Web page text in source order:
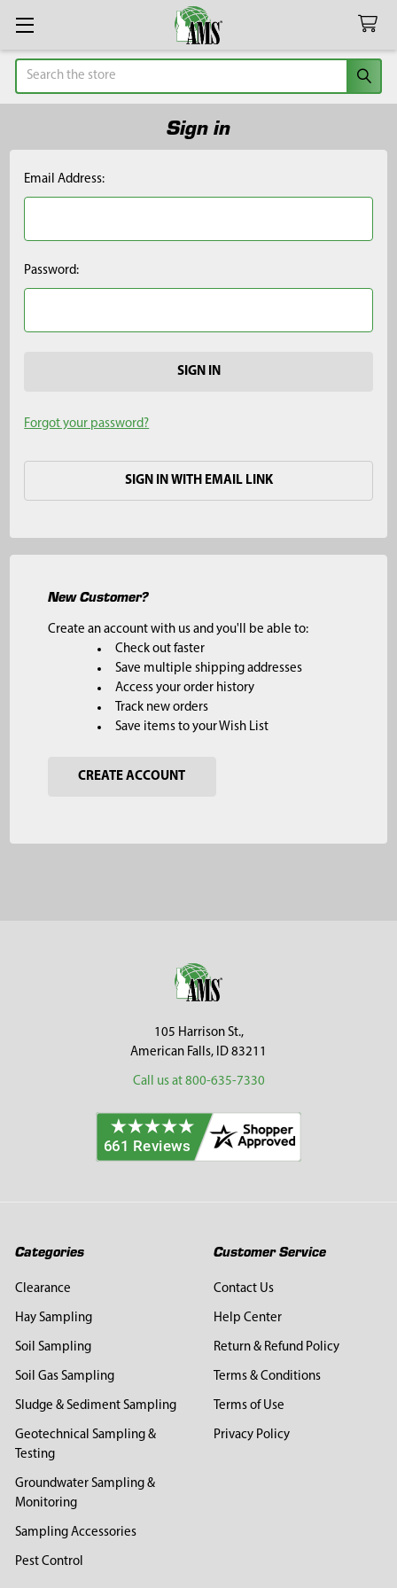
Search
Sign in
Email Address:
Password:
Forgot your password?
SIGN IN WITH EMAIL LINK
New Customer?
Create an account with us and you'll be able to:
Check out faster
Save multiple shipping addresses
Access your order history
Track new orders
Save items to your Wish List
CREATE ACCOUNT
105 Harrison St.,
American Falls, ID 83211
Call us at 800-635-7330
Categories
Clearance
Hay Sampling
Soil Sampling
Soil Gas Sampling
Sludge & Sediment Sampling
Geotechnical Sampling &
Testing
Groundwater Sampling &
Monitoring
Sampling Accessories
Pest Control
Customer Service
Contact Us
Help Center
Return & Refund Policy
Terms & Conditions
Terms of Use
Privacy Policy